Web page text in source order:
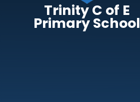
Trinity C of E
Primary School